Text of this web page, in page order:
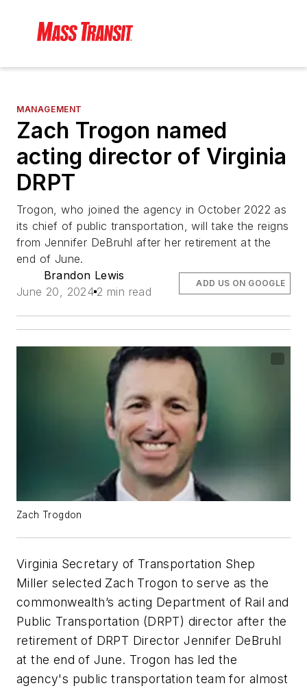
MANAGEMENT
Zach Trogon named
acting director of Virginia
DRPT
Trogon, who joined the agency in October 2022 as
its chief of public transportation, will take the reigns
from Jennifer DeBruhl after her retirement at the
end of June.
Brandon Lewis
June 20, 2024 2 min read
ADD US ON GOOGLE
Zach Trogdon
Virginia Secretary of Transportation Shep
Miller selected Zach Trogon to serve as the
commonwealth’s acting Department of Rail and
Public Transportation (DRPT) director after the
retirement of DRPT Director Jennifer DeBruhl
at the end of June. Trogon has led the
agency's public transportation team for almost